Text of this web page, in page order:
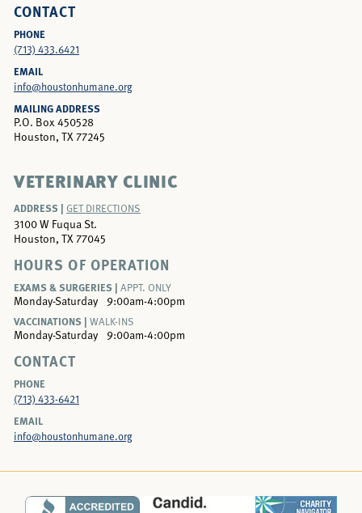
CONTACT
PHONE
(713) 433.6421
EMAIL
info@houstonhumane.org
MAILING ADDRESS
P.O. Box 450528
Houston, TX 77245
VETERINARY CLINIC
ADDRESS | GET DIRECTIONS
3100 W Fuqua St.
Houston, TX 77045
HOURS OF OPERATION
EXAMS & SURGERIES | APPT. ONLY
Monday-Saturday
9:00am-4:00pm
VACCINATIONS | WALK-INS
Monday-Saturday 9:00am-4:00pm
CONTACT
PHONE
(713) 433-6421
EMAIL
info@houstonhumane.org